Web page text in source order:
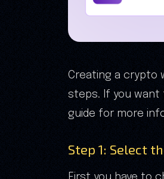
Creating a crypto
steps. If you
guide for more
Step 1: Select